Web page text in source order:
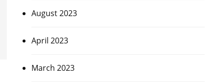
August 2023
April 2023
March 2023